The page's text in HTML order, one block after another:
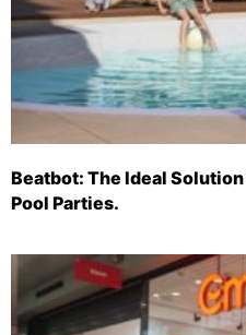
Beatbot: The Ideal
Pool Parties.